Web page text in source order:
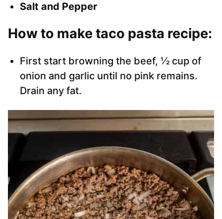
Salt and Pepper
How to make taco pasta recipe:
First start browning the beef, ½ cup of
onion and garlic until no pink remains.
Drain any fat.